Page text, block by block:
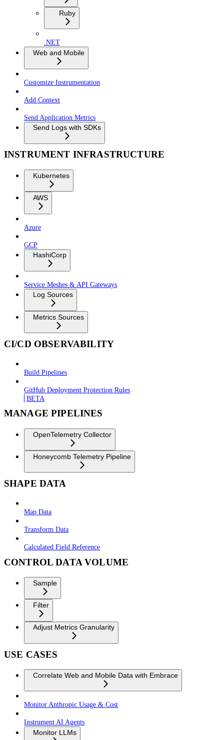
Ruby
.NET
Web and Mobile
Customize Instrumentation
Add Context
Send Application Metrics
Send Logs with SDKs
INSTRUMENT INFRASTRUCTURE
Kubernetes
AWS
Azure
GCP
HashiCorp
Service Meshes & API Gateways
Log Sources
Metrics Sources
CI/CD OBSERVABILITY
Build Pipelines
GitHub Deployment Protection Rules
BETA
MANAGE PIPELINES
OpenTelemetry Collector
Honeycomb Telemetry Pipeline
SHAPE DATA
Map Data
Transform Data
Calculated Field Reference
CONTROL DATA VOLUME
Sample
Filter
Adjust Metrics Granularity
USE CASES
Correlate Web and Mobile Data with Embrace
Monitor Anthropic Usage & Cost
Instrument AI Agents
Monitor LLMs